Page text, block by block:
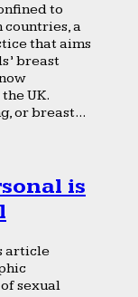
to
countries, a
that aims
breast
UK.
or breast...
is
article
sexual